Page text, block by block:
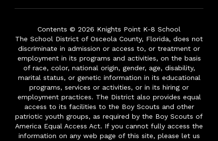
Contents © 2026 Knights Point K-8 School
The School District of Osceola County, Florida, does not
discriminate in admission or access to, or treatment or
employment in its programs and activities, on the basis
of race, color, national origin, gender, age, disability,
marital status, or genetic information in its educational
programs, services or activities, or in its hiring or
employment practices. The District also provides equal
access to its facilities to the Boy Scouts and other
patriotic youth groups, as required by the Boy Scouts of
America Equal Access Act. If you cannot fully access the
information on any web page of this site, please let us